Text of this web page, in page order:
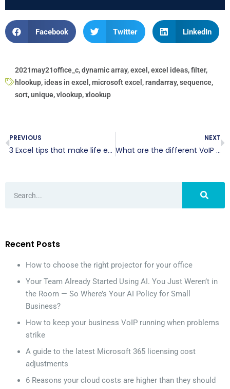
Facebook Twitter LinkedIn
2021may21office_c,dynamic array,excel ,excel ideas,filter,
hlookup, ideas in excel ,microsoft excel ,randarray,sequence,
sort,unique,vlookup,xlookup
PREVIOUS
3 Excel tips that make life easier
NEXT
What are the different VoIP options for SMBs?
Recent Posts
How to choose the right projector for your office
Your Team Already Started Using AI. You Just Weren’t in
the Room — So Where’s Your AI Policy for Small
Business?
How to keep your business VoIP running when problems
strike
A guide to the latest Microsoft 365 licensing cost
adjustments
6 Reasons your cloud costs are higher than they should